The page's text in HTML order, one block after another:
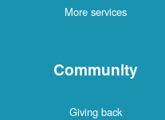
More services
Community
Giving back